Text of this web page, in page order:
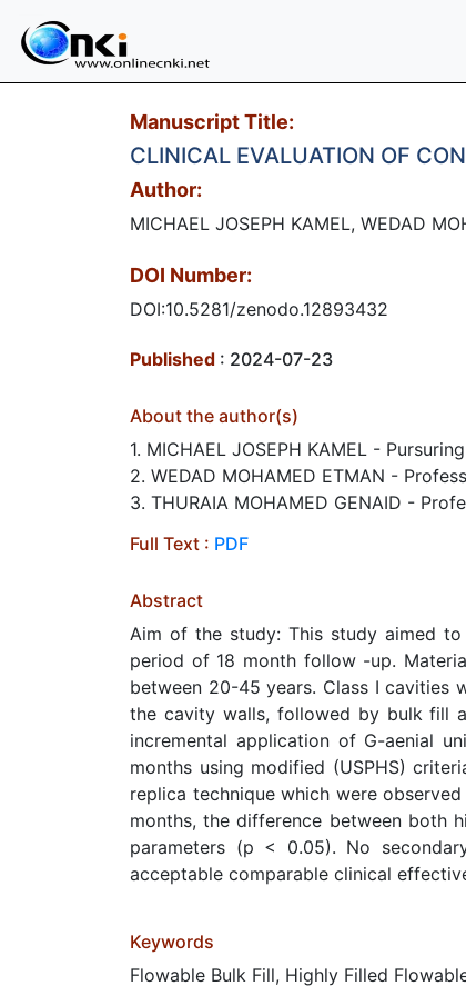
Manuscript Title:
CLINICAL EVALUATION OF
Author:
MICHAEL JOSEPH KAMEL, WEDAD
DOI Number:
DOI:10.5281/zenodo.12893432
Published : 2024-07-23
About the author(s)
1. MICHAEL JOSEPH KAMEL -
2. WEDAD MOHAMED ETMAN -
3. THURAIA MOHAMED GENAID -
Full Text : PDF
Abstract
Aim of the study: This study aimed
period of 18 month follow -up.
between 20-45 years. Class I cavities
the cavity walls, followed by bulk fill
incremental application of G-aenial
months using modified (USPHS)
replica technique which were
months, the difference between both
parameters (p < 0.05). No
acceptable comparable clinical
Keywords
Flowable Bulk Fill, Highly Filled